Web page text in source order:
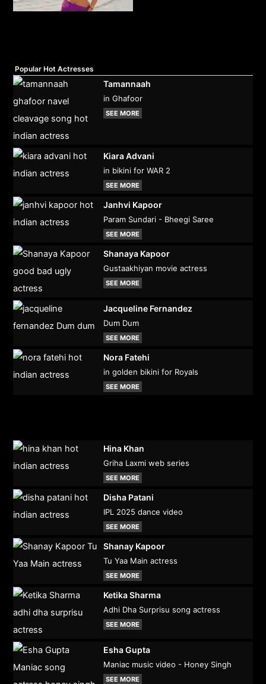
Popular Hot Actresses
Tamannaah
in Ghafoor
SEE MORE
Kiara Advani
in bikini for WAR 2
SEE MORE
Janhvi Kapoor
Param Sundari - Bheegi Saree
SEE MORE
Shanaya Kapoor
Gustaakhiyan movie actress
SEE MORE
Jacqueline Fernandez
Dum Dum
SEE MORE
Nora Fatehi
in golden bikini for Royals
SEE MORE
Hina Khan
Griha Laxmi web series
SEE MORE
Disha Patani
IPL 2025 dance video
SEE MORE
Shanay Kapoor
Tu Yaa Main actress
SEE MORE
Ketika Sharma
Adhi Dha Surprisu song actress
SEE MORE
Esha Gupta
Maniac music video - Honey Singh
SEE MORE